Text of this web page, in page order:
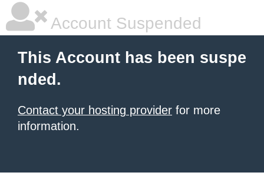
Account Suspended
This Account has been suspe
nded.
Contact your hosting provider for more
information.